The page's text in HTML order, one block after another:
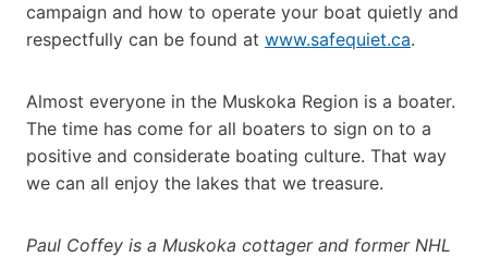
campaign and how to operate your boat quietly and
respectfully can be found at www.safequiet.ca.
Almost everyone in the Muskoka Region is a boater.
The time has come for all boaters to sign on to a
positive and considerate boating culture. That way
we can all enjoy the lakes that we treasure.
Paul Coffey is a Muskoka cottager and former NHL